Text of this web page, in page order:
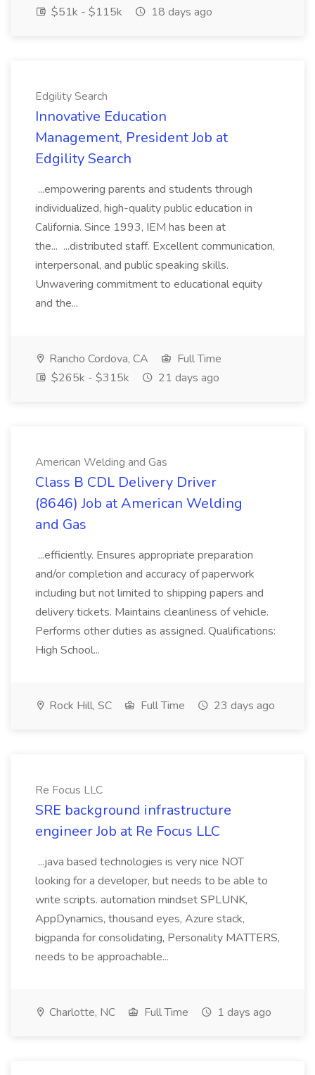
$51k - $115k
18 days ago
Edgility Search
Innovative Education
Management, President Job at
Edgility Search
...empowering parents and students through
individualized, high-quality public education in
California. Since 1993, IEM has been at
the... ...distributed staff. Excellent communication,
interpersonal, and public speaking skills.
Unwavering commitment to educational equity
and the...
Rancho Cordova, CA
Full Time
$265k - $315k
21 days ago
American Welding and Gas
Class B CDL Delivery Driver
(8646) Job at American Welding
and Gas
...efficiently. Ensures appropriate preparation
and/or completion and accuracy of paperwork
including but not limited to shipping papers and
delivery tickets. Maintains cleanliness of vehicle.
Performs other duties as assigned. Qualifications:
High School...
Rock Hill, SC Full Time 23 days ago
Re Focus LLC
SRE background infrastructure
engineer Job at Re Focus LLC
...java based technologies is very nice NOT
looking for a developer, but needs to be able to
write scripts. automation mindset SPLUNK,
AppDynamics, thousand eyes, Azure stack,
bigpanda for consolidating, Personality MATTERS,
needs to be approachable...
Charlotte, NC Full Time 1 days ago